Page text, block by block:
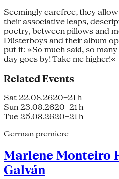
Seemingly carefree, they
their associative leaps,
poetry, between pillows and
Düsterboys and their album
put it: »So much said, so
day goes by! Take me higher!«
Related Events
Sat 22.08.2620–21 h
Sun 23.08.2620–21 h
Tue 25.08.2620–21 h
German premiere
Marlene Monteiro
Galván